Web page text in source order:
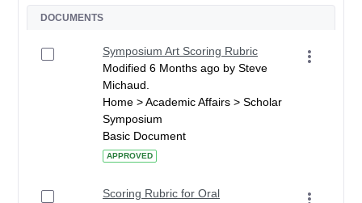
DOCUMENTS
Symposium Art Scoring Rubric
Modified 6 Months ago by Steve
Michaud.
Home > Academic Affairs > Scholar
Symposium
Basic Document
APPROVED
Scoring Rubric for Oral